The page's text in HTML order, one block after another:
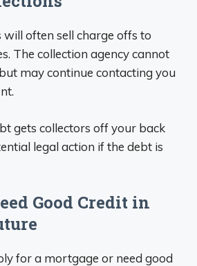
often sell charge offs to
The collection agency cannot
may continue contacting you
gets collectors off your back
legal action if the debt is
Good Credit in
for a mortgage or need good